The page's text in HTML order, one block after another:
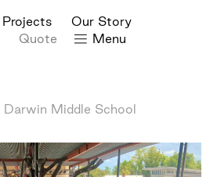
Projects
Our Story
Quote Menu
Darwin Middle School